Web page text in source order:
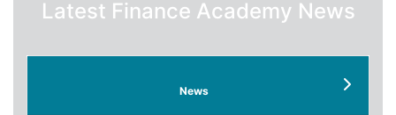
Latest Finance Academy News
News